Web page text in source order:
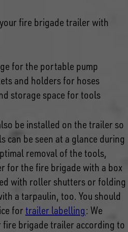
fire brigade trailer with
for the portable pump
and holders for hoses
storage space for tools
be installed on the trailer so
can be seen at a glance during
removal of the tools,
for the fire brigade with a box
with roller shutters or folding
a tarpaulin, too. You should
for trailer labelling: We
fire brigade trailer according to